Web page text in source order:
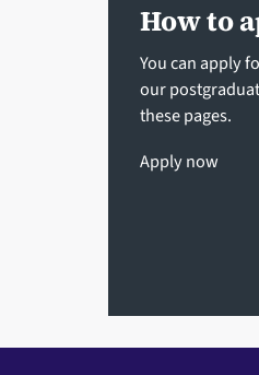
How to
You can apply
our
these pages.
Apply now